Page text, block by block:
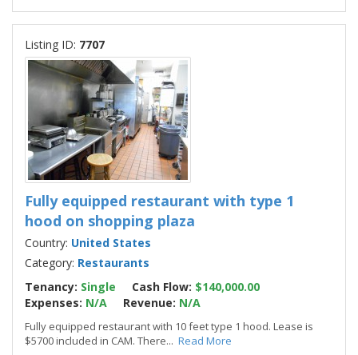
Listing ID: 7707
Fully equipped restaurant with type 1
hood on shopping plaza
Country: United States
Category: Restaurants
Tenancy: Single Cash Flow: $140,000.00
Expenses: N/A Revenue: N/A
Fully equipped restaurant with 10 feet type 1 hood. Lease is
$5700 included in CAM. There... Read More